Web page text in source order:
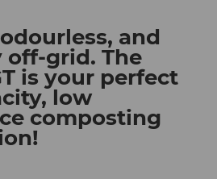
and
grid. The
is your perfect
low
composting